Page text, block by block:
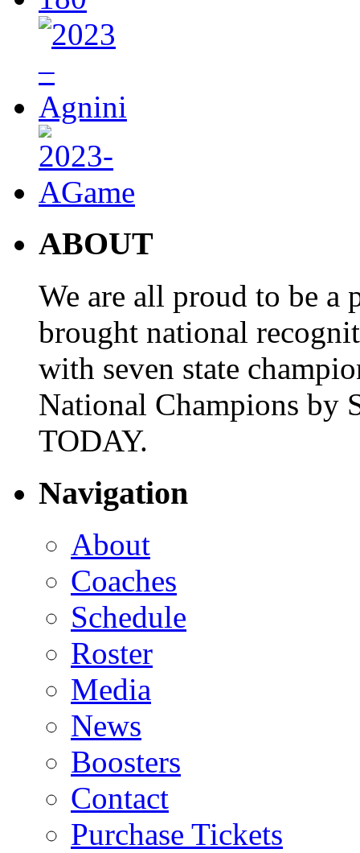
ABOUT
We are all proud to be a
brought national
with seven state
National Champions by
TODAY.
Navigation
About
Coaches
Schedule
Roster
Media
News
Boosters
Contact
Purchase Tickets